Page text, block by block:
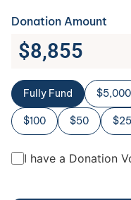
Donation Amount
$8,855
Fully Fund $5,000
$100 $50 $25
I have a Donation